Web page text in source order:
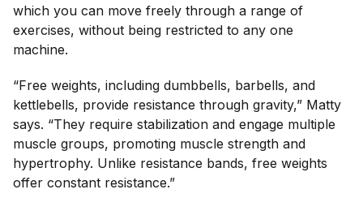
which you can move freely through a range of
exercises, without being restricted to any one
machine.
“Free weights, including dumbbells, barbells, and
kettlebells, provide resistance through gravity,” Matty
says. “They require stabilization and engage multiple
muscle groups, promoting muscle strength and
hypertrophy. Unlike resistance bands, free weights
offer constant resistance.”